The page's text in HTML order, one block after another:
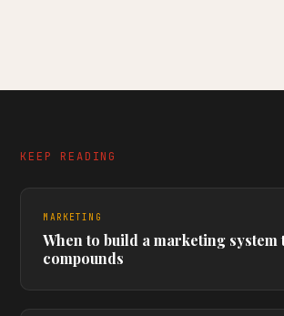
KEEP READING
MARKETING
When to build a marketing system
compounds